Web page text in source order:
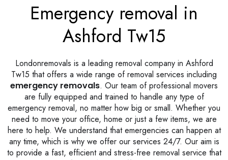
Emergency removal in
Ashford Tw15
Londonremovals is a leading removal company in Ashford
Tw15 that offers a wide range of removal services including
emergency removals. Our team of professional movers
are fully equipped and trained to handle any type of
emergency removal, no matter how big or small. Whether you
need to move your office, home or just a few items, we are
here to help. We understand that emergencies can happen at
any time, which is why we offer our services 24/7. Our aim is
to provide a fast, efficient and stress-free removal service that